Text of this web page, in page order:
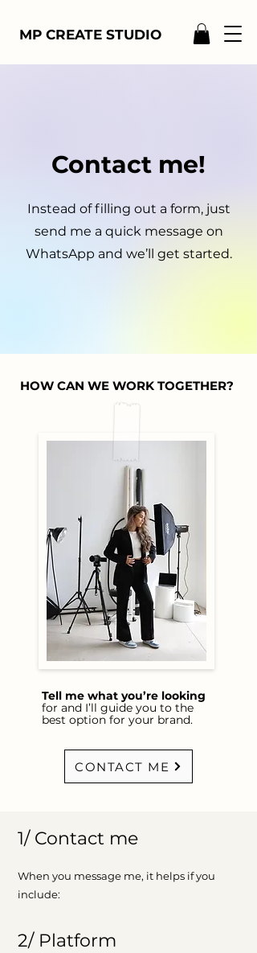
MP CREATE STUDIO
Contact me!
Instead of filling out a form, just
send me a quick message on
WhatsApp and we’ll get started.
HOW CAN WE WORK TOGETHER?
Tell me what you’re looking
for and I’ll guide you to the
best option for your brand.
CONTACT ME
1/ Contact me
When you message me, it helps if you
include:
2/ Platform